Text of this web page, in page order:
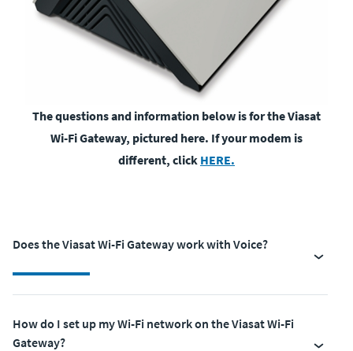
The questions and information below is for the Viasat
Wi-Fi Gateway, pictured here. If your modem is
different, click HERE.
Does the Viasat Wi-Fi Gateway work with Voice?
How do I set up my Wi-Fi network on the Viasat Wi-Fi
Gateway?